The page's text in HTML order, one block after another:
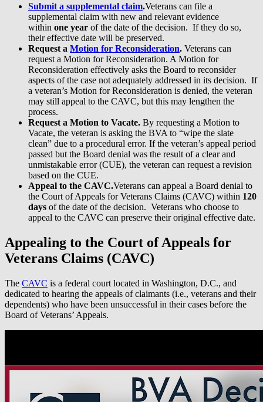
Submit a supplemental claim.Veterans can file a
supplemental claim with new and relevant evidence
within one year of the date of the decision. If they do so,
their effective date will be preserved.
Request a Motion for Reconsideration. Veterans can
request a Motion for Reconsideration. A Motion for
Reconsideration effectively asks the Board to reconsider
aspects of the case not adequately addressed in its decision. If
a veteran’s Motion for Reconsideration is denied, the veteran
may still appeal to the CAVC, but this may lengthen the
process.
Request a Motion to Vacate. By requesting a Motion to
Vacate, the veteran is asking the BVA to “wipe the slate
clean” due to a procedural error. If the veteran’s appeal period
passed but the Board denial was the result of a clear and
unmistakable error (CUE), the veteran can request a revision
based on the CUE.
Appeal to the CAVC.Veterans can appeal a Board denial to
the Court of Appeals for Veterans Claims (CAVC) within 120
days of the date of the decision. Veterans who choose to
appeal to the CAVC can preserve their original effective date.
Appealing to the Court of Appeals for
Veterans Claims (CAVC)
The CAVC is a federal court located in Washington, D.C., and
dedicated to hearing the appeals of claimants (i.e., veterans and their
dependents) who have been unsuccessful in their cases before the
Board of Veterans’ Appeals.